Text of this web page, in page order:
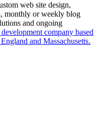
web site design,
monthly or weekly blog
and ongoing
company based
and Massachusetts.